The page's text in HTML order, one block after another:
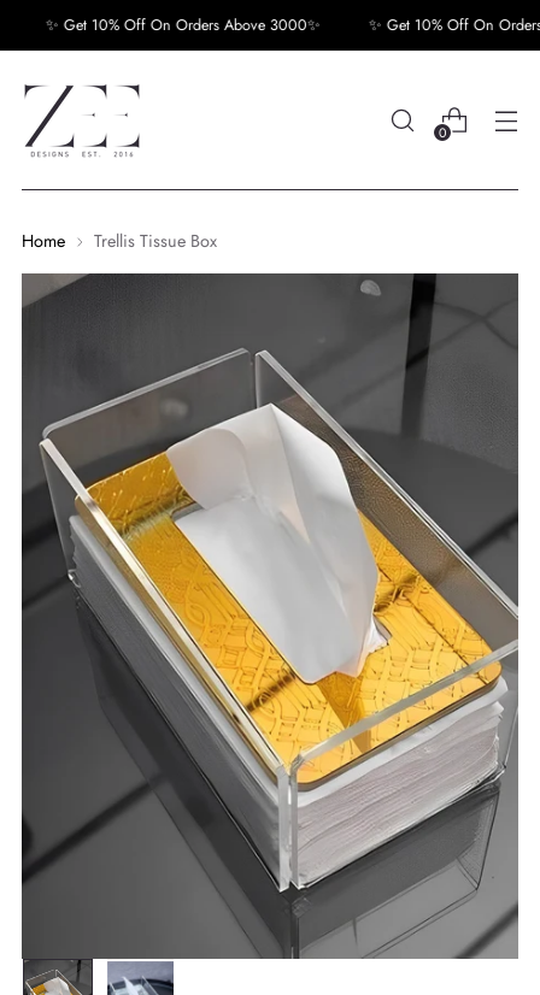
✨ Get 10% Off On Orders Above 3000✨ ✨ Get 10% Off On Orders
0
Home Trellis Tissue Box